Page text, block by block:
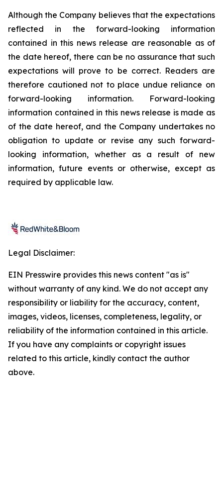
Although the Company believes that the expectations
reflected in the forward-looking information
contained in this news release are reasonable as of
the date hereof, there can be no assurance that such
expectations will prove to be correct. Readers are
therefore cautioned not to place undue reliance on
forward-looking information. Forward-looking
information contained in this news release is made as
of the date hereof, and the Company undertakes no
obligation to update or revise any such forward-
looking information, whether as a result of new
information, future events or otherwise, except as
required by applicable law.
Legal Disclaimer:
EIN Presswire provides this news content "as is"
without warranty of any kind. We do not accept any
responsibility or liability for the accuracy, content,
images, videos, licenses, completeness, legality, or
reliability of the information contained in this article.
If you have any complaints or copyright issues
related to this article, kindly contact the author
above.